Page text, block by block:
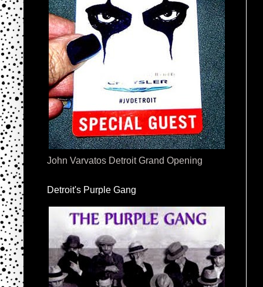
John Varvatos Detroit Grand Opening
Detroit's Purple Gang